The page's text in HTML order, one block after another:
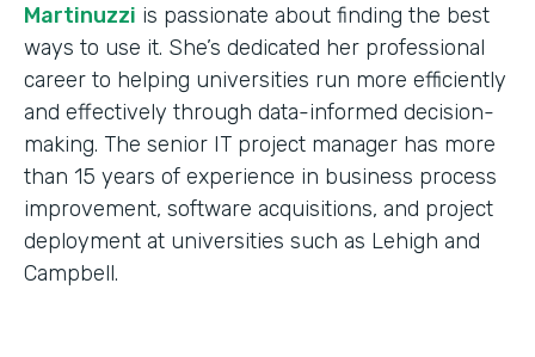
Martinuzzi is passionate about finding the best
ways to use it. She’s dedicated her professional
career to helping universities run more efficiently
and effectively through data-informed decision-
making. The senior IT project manager has more
than 15 years of experience in business process
improvement, software acquisitions, and project
deployment at universities such as Lehigh and
Campbell.